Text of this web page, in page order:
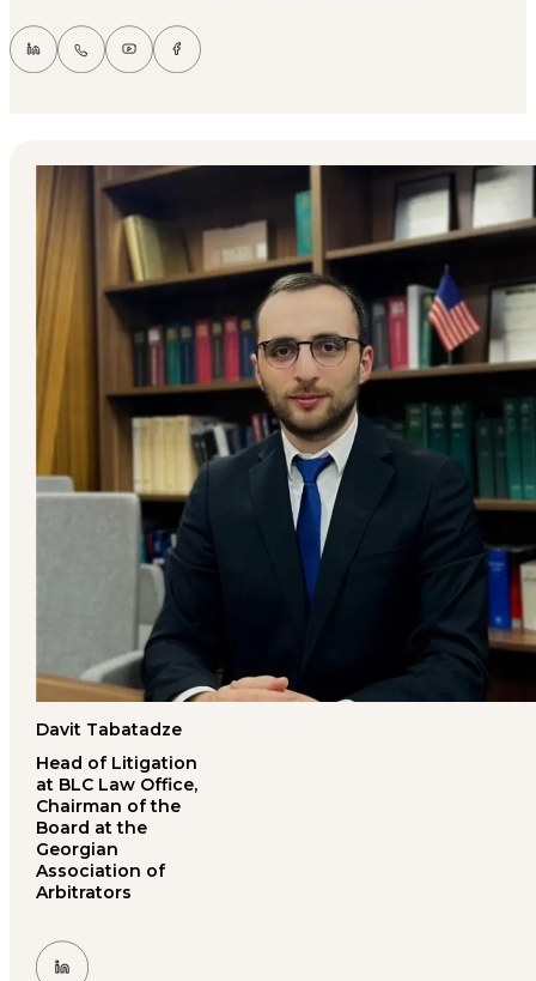
Davit Tabatadze
Head of Litigation
at BLC Law Office,
Chairman of the
Board at the
Georgian
Association of
Arbitrators